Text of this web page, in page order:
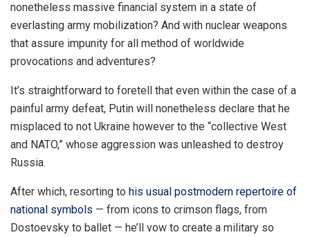
nonetheless massive financial system in a state of
everlasting army mobilization? And with nuclear weapons
that assure impunity for all method of worldwide
provocations and adventures?
It’s straightforward to foretell that even within the case of a
painful army defeat, Putin will nonetheless declare that he
misplaced to not Ukraine however to the “collective West
and NATO,” whose aggression was unleashed to destroy
Russia.
After which, resorting to his usual postmodern repertoire of
national symbols — from icons to crimson flags, from
Dostoevsky to ballet — he’ll vow to create a military so